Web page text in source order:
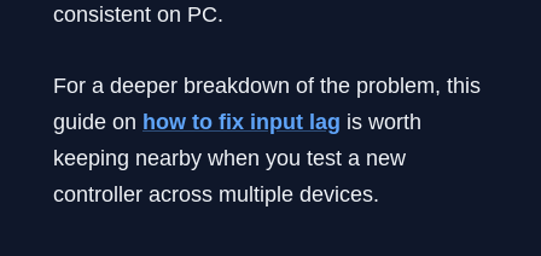
consistent on PC.
For a deeper breakdown of the problem, this
guide on how to fix input lag is worth
keeping nearby when you test a new
controller across multiple devices.